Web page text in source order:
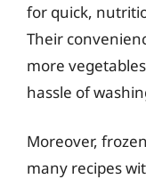
for quick,
Their
more
hassle of
Moreover,
many recipes